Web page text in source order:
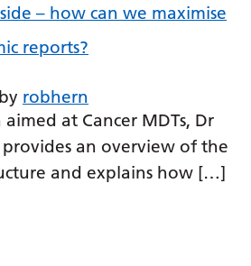
Portuguese
Punjabi
Romanian
Russian
– how can we maximise
reports?
robhern
at Cancer MDTs, Dr
an overview of the
and explains how […]